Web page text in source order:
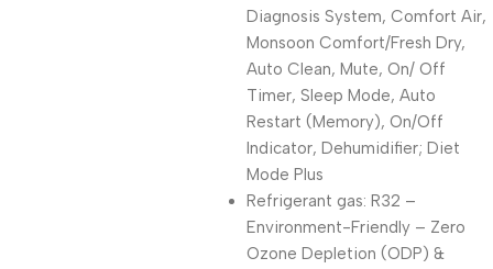
Diagnosis System, Comfort Air,
Monsoon Comfort/Fresh Dry,
Auto Clean, Mute, On/ Off
Timer, Sleep Mode, Auto
Restart (Memory), On/Off
Indicator, Dehumidifier; Diet
Mode Plus
Refrigerant gas: R32 –
Environment-Friendly – Zero
Ozone Depletion (ODP) &